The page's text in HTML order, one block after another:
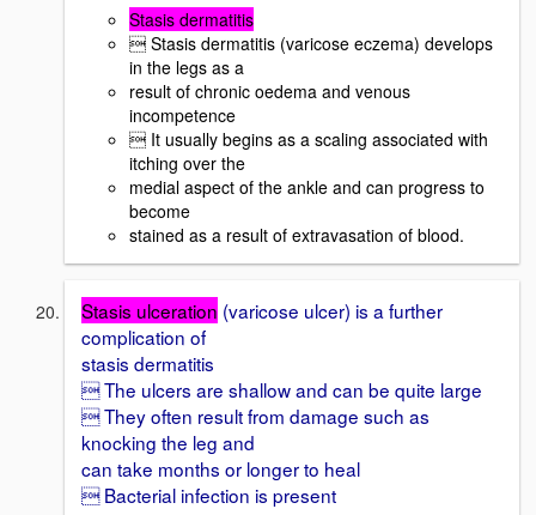
Stasis dermatitis
 Stasis dermatitis (varicose eczema) develops
in the legs as a
result of chronic oedema and venous
incompetence
 It usually begins as a scaling associated with
itching over the
medial aspect of the ankle and can progress to
become
stained as a result of extravasation of blood.
Stasis ulceration (varicose ulcer) is a further
complication of
stasis dermatitis
 The ulcers are shallow and can be quite large
 They often result from damage such as
knocking the leg and
can take months or longer to heal
 Bacterial infection is present